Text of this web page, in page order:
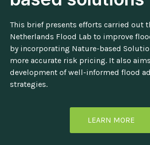
This brief presents efforts carried out
Netherlands Flood Lab to improve
by incorporating Nature-based
more accurate risk pricing. It also
development of well-informed flood
strategies.
LEARN MORE